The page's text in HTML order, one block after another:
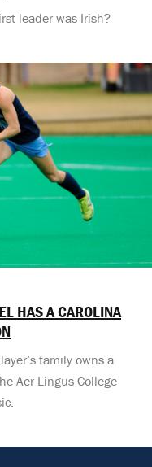
leader was Irish?
HAS A CAROLINA
family owns a
Aer Lingus College